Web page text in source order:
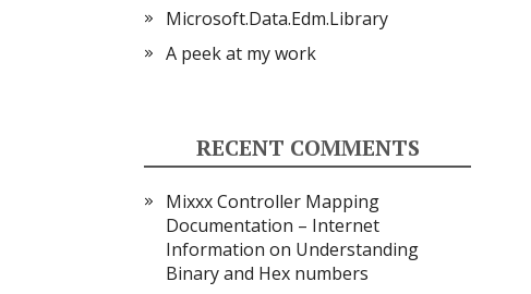
Microsoft.Data.Edm.Library
A peek at my work
RECENT COMMENTS
Mixxx Controller Mapping
Documentation – Internet
Information on Understanding
Binary and Hex numbers